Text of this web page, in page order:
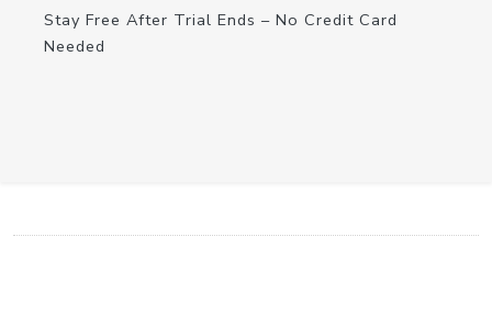
Stay Free After Trial Ends – No Credit Card
Needed